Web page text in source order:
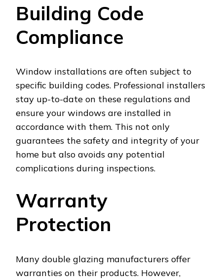
Building Code
Compliance
Window installations are often subject to
specific building codes. Professional installers
stay up-to-date on these regulations and
ensure your windows are installed in
accordance with them. This not only
guarantees the safety and integrity of your
home but also avoids any potential
complications during inspections.
Warranty
Protection
Many double glazing manufacturers offer
warranties on their products. However,